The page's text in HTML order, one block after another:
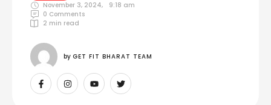
November 3, 2024,
9:18 am
0 Comments
2 min read
by GET FIT BHARAT TEAM